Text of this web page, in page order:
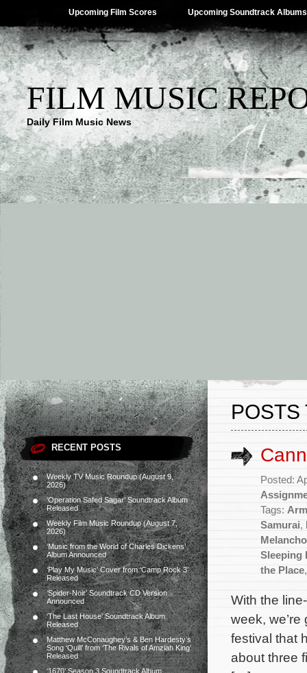
Upcoming Film Scores Upcoming Soundtrack Albums
FILM MUSIC
Daily Film Music News
RECENT POSTS
Weekly TV Music Roundup (August 9,
2026)
‘Operation Safed Sagar’ Soundtrack Album
Released
Weekly Film Music Roundup (August 7,
2026)
‘Music from the World of Charles Dickens’
Album Announced
‘Play My Music’ Cover from ‘Camp Rock 3’
Released
‘Spider-Noir’ Soundtrack CD Version
Announced
‘The Last House’ Soundtrack Album
Released
Matthew McConaughey’s & Ben Hardesty’s
Song ‘Quill’ from ‘The Rivals of Amziah King’
Released
‘1670’ Season 3 Soundtrack Album
POSTS
Posted:
Tags:
Samurai,
Sleeping
the Place
With the
week,
festival that
about three